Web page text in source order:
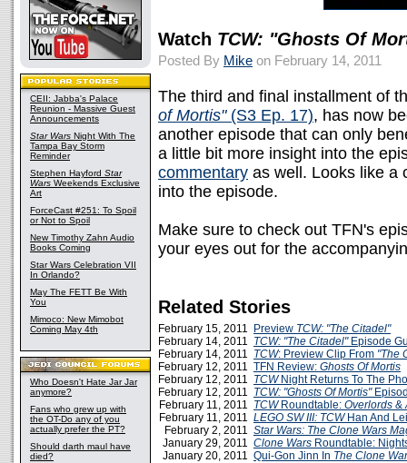
CEII: Jabba's Palace
Reunion - Massive Guest
Announcements
Star Wars Night With The
Tampa Bay Storm
Reminder
Stephen Hayford Star
Wars Weekends Exclusive
Art
ForceCast #251: To Spoil
or Not to Spoil
New Timothy Zahn Audio
Books Coming
Star Wars Celebration VII
In Orlando?
May The FETT Be With
You
Mimoco: New Mimobot
Coming May 4th
Who Doesn't Hate Jar Jar
anymore?
Fans who grew up with
the OT-Do any of you
actually prefer the PT?
Should darth maul have
died?
Watch TCW: "Ghosts Of
Posted By Mike on February 14, 2011
The third and final installment of
of Mortis"(S3 Ep. 17), has now
another episode that can only
a little bit more insight into the
commentary as well. Looks like a
into the episode.
Make sure to check out TFN's
your eyes out for the
Related Stories
February 15, 2011 Preview TCW: "The Citadel"
February 14, 2011 TCW: "The Citadel"Episode
February 14, 2011 TCW: Preview Clip From "The
February 12, 2011 TFN Review: Ghosts Of Mortis
February 12, 2011 TCWNight Returns To The
February 12, 2011 TCW: "Ghosts Of Mortis"
February 11, 2011 TCWRoundtable: Overlords &
February 11, 2011 LEGO SW III: TCWHan And
February 2, 2011 Star Wars: The Clone Wars
January 29, 2011 Clone Wars Roundtable:
January 20, 2011 Qui-Gon Jinn In The Clone